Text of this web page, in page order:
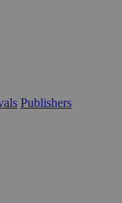
Publishers